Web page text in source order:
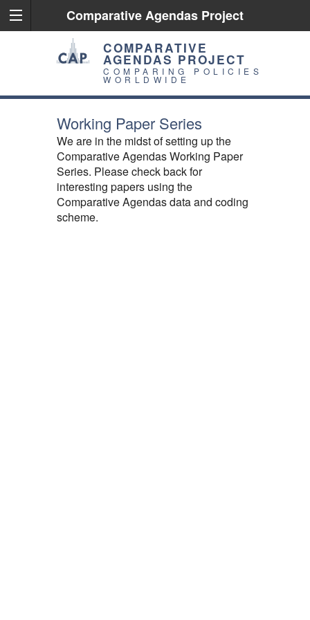
Comparative Agendas Project
COMPARATIVE
AGENDAS PROJECT
COMPARING POLICIES
WORLDWIDE
Working Paper Series
We are in the midst of setting up the
Comparative Agendas Working Paper
Series. Please check back for
interesting papers using the
Comparative Agendas data and coding
scheme.